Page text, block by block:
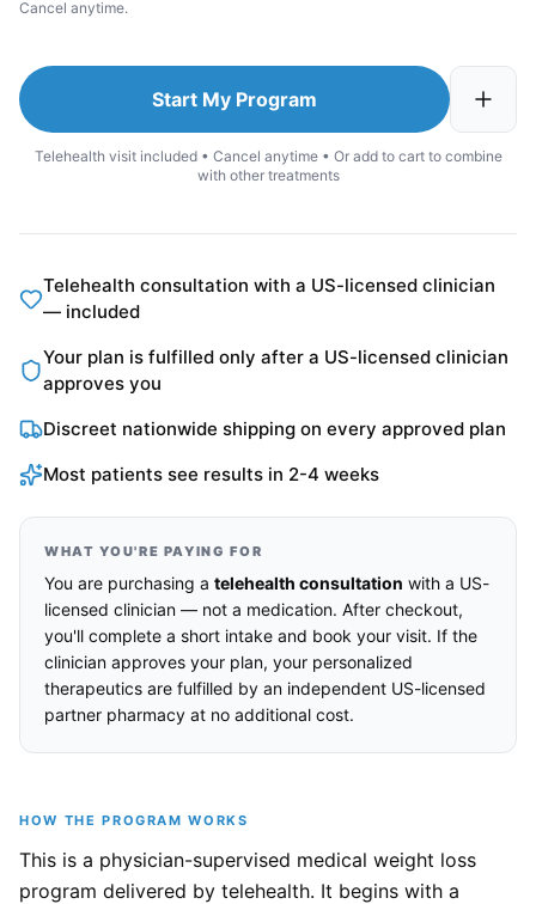
Cancel anytime.
Start My Program
Telehealth visit included • Cancel anytime • Or add to cart to combine
with other treatments
Telehealth consultation with a US-licensed clinician
— included
Your plan is fulfilled only after a US-licensed clinician
approves you
Discreet nationwide shipping on every approved plan
Most patients see results in 2-4 weeks
WHAT YOU'RE PAYING FOR
You are purchasing a telehealth consultation with a US-
licensed clinician — not a medication. After checkout,
you'll complete a short intake and book your visit. If the
clinician approves your plan, your personalized
therapeutics are fulfilled by an independent US-licensed
partner pharmacy at no additional cost.
HOW THE PROGRAM WORKS
This is a physician-supervised medical weight loss
program delivered by telehealth. It begins with a